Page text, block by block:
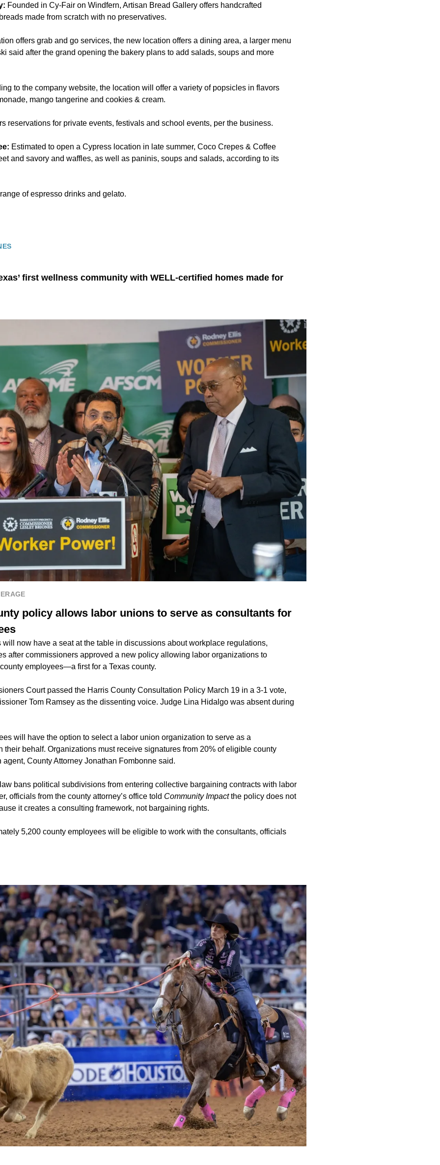
Founded in Cy-Fair on Windfern, Artisan Bread Gallery offers handcrafted
made from scratch with no preservatives.
offers grab and go services, the new location offers a dining area, a larger menu
said after the grand opening the bakery plans to add salads, soups and more
to the company website, the location will offer a variety of popsicles in flavors
mango tangerine and cookies & cream.
reservations for private events, festivals and school events, per the business.
Estimated to open a Cypress location in late summer, Coco Crepes & Coffee
and savory and waffles, as well as paninis, soups and salads, according to its
of espresso drinks and gelato.
first wellness community with WELL-certified homes made for
policy allows labor unions to serve as consultants for
now have a seat at the table in discussions about workplace regulations,
after commissioners approved a new policy allowing labor organizations to
employees—a first for a Texas county.
Court passed the Harris County Consultation Policy March 19 in a 3-1 vote,
Tom Ramsey as the dissenting voice. Judge Lina Hidalgo was absent during
will have the option to select a labor union organization to serve as a
their behalf. Organizations must receive signatures from 20% of eligible county
agent, County Attorney Jonathan Fombonne said.
bans political subdivisions from entering collective bargaining contracts with labor
officials from the county attorney’s office told Community Impactthe policy does not
it creates a consulting framework, not bargaining rights.
5,200 county employees will be eligible to work with the consultants, officials